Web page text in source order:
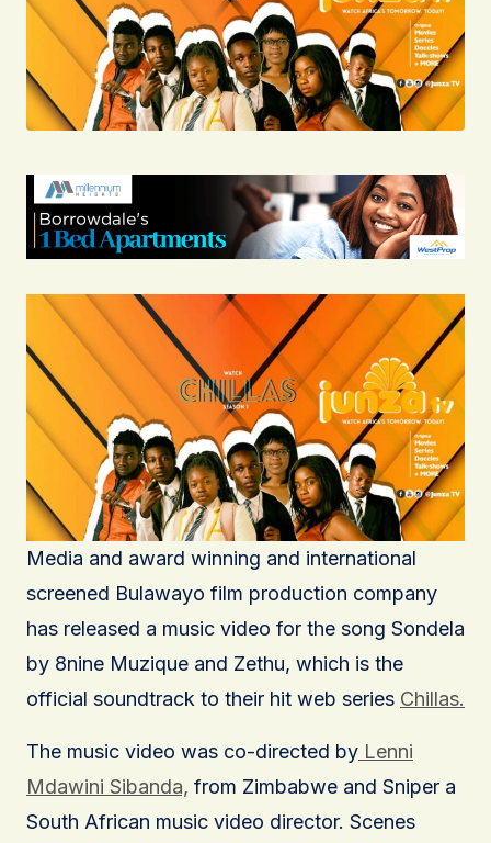
Media and award winning and international
screened Bulawayo film production company
has released a music video for the song Sondela
by 8nine Muzique and Zethu, which is the
official soundtrack to their hit web series Chillas.
The music video was co-directed by Lenni
Mdawini Sibanda, from Zimbabwe and Sniper a
South African music video director. Scenes